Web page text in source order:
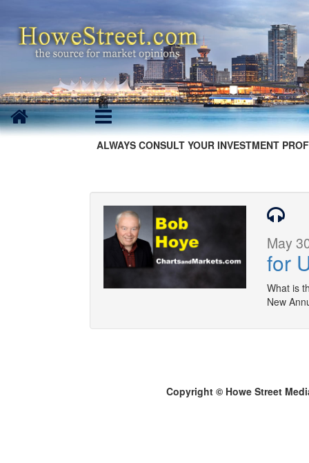
ALWAYS CONSULT YOUR INVESTMENT
May
for
What is
New
Copyright © Howe Street